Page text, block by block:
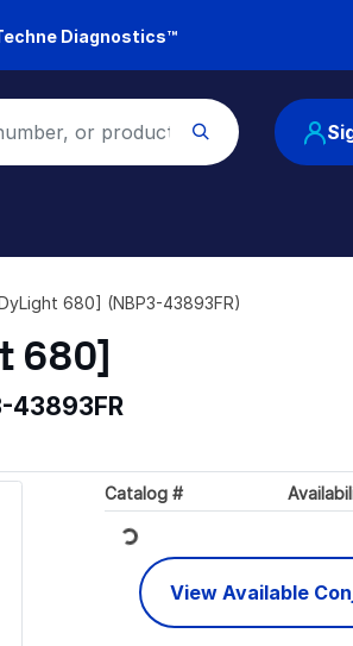
Diagnostics™
680] (NBP3-43893FR)
680]
43893FR
Catalog #
Loading...
View Available